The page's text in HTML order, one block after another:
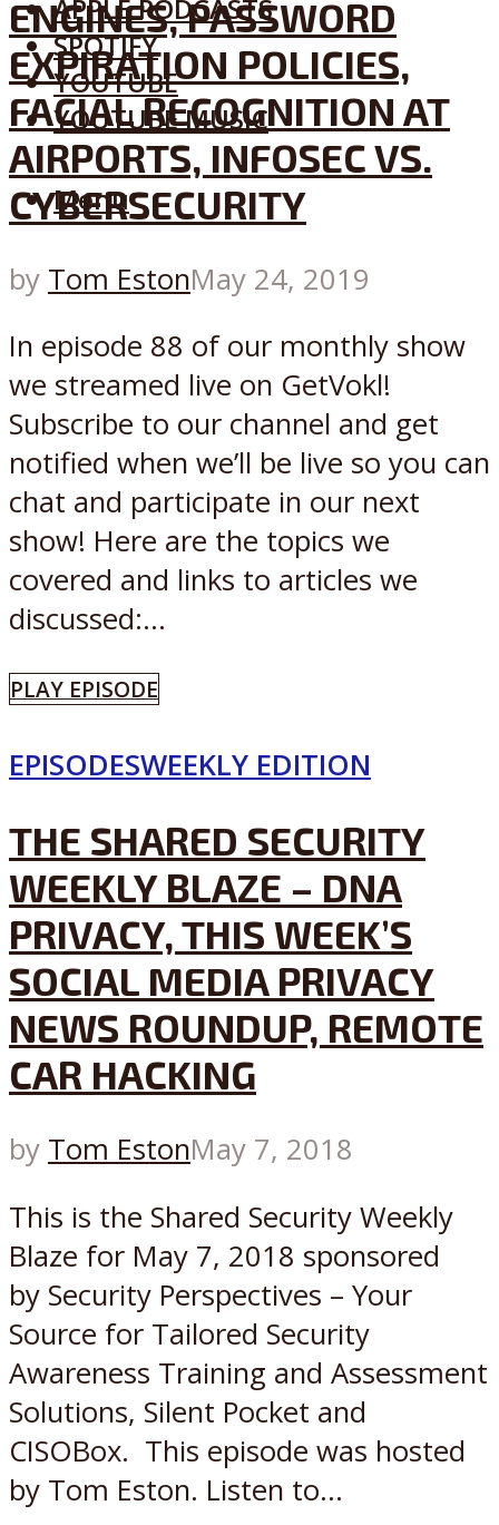
APPLE PODCASTS
SPOTIFY
YOUTUBE
YOUTUBE MUSIC
Menu
ENGINES, PASSWORD
EXPIRATION POLICIES,
FACIAL RECOGNITION AT
AIRPORTS, INFOSEC VS.
CYBERSECURITY
by Tom EstonMay 24, 2019
In episode 88 of our monthly show
we streamed live on GetVokl!
Subscribe to our channel and get
notified when we’ll be live so you can
chat and participate in our next
show! Here are the topics we
covered and links to articles we
discussed:...
PLAY EPISODE
EPISODESWEEKLY EDITION
THE SHARED SECURITY
WEEKLY BLAZE – DNA
PRIVACY, THIS WEEK’S
SOCIAL MEDIA PRIVACY
NEWS ROUNDUP, REMOTE
CAR HACKING
by Tom EstonMay 7, 2018
This is the Shared Security Weekly
Blaze for May 7, 2018 sponsored
by Security Perspectives – Your
Source for Tailored Security
Awareness Training and Assessment
Solutions, Silent Pocket and
CISOBox. This episode was hosted
by Tom Eston. Listen to...